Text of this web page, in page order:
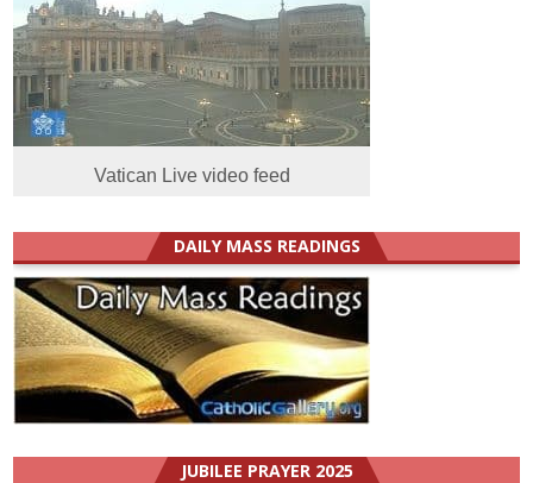
Vatican Live video feed
DAILY MASS READINGS
JUBILEE PRAYER 2025